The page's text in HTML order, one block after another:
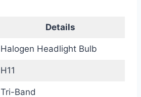
Details
Halogen Headlight Bulb
H11
Tri-Band